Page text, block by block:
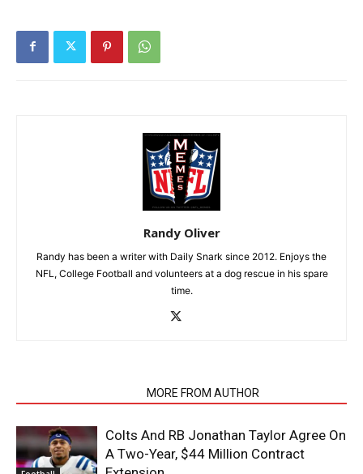
Randy Oliver
Randy has been a writer with Daily Snark since 2012. Enjoys the
NFL, College Football and volunteers at a dog rescue in his spare
time.
MORE FROM AUTHOR
Colts And RB Jonathan Taylor Agree On
A Two-Year, $44 Million Contract